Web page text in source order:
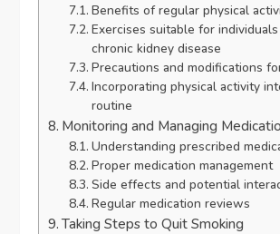
Benefits of regular physical
Exercises suitable for
chronic kidney disease
Precautions and modifications
Incorporating physical activity
routine
Monitoring and Managing
Understanding prescribed
Proper medication management
Side effects and potential
Regular medication reviews
Taking Steps to Quit Smoking